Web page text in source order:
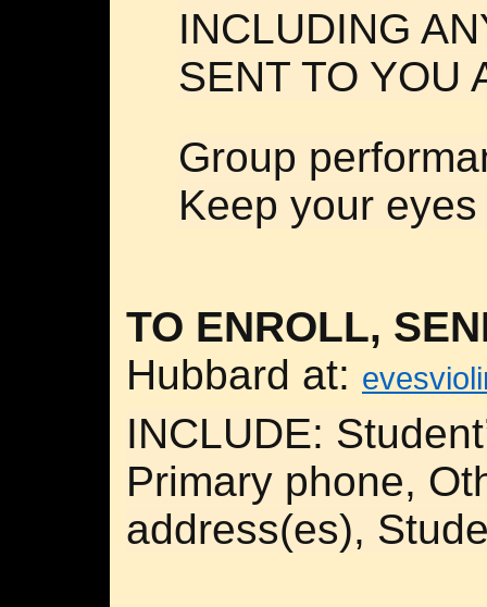
INCLUDING
SENT TO YOU
Group
Keep your
TO ENROLL,
Hubbard at:
INCLUDE:
Primary phone,
address(es),